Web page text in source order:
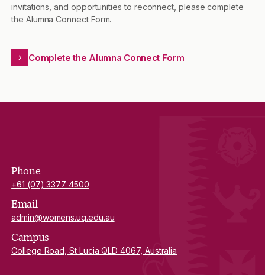
invitations, and opportunities to reconnect, please complete
the Alumna Connect Form.
Complete the Alumna Connect Form
Phone
+61 (07) 3377 4500
Email
admin@womens.uq.edu.au
Campus
College Road, St Lucia QLD 4067, Australia